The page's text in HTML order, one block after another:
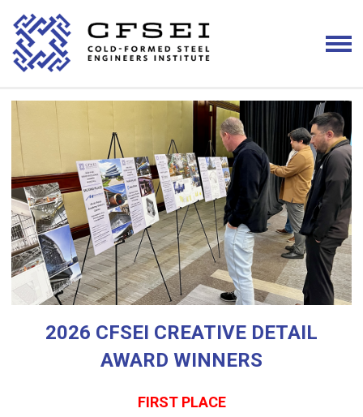
2026 CFSEI CREATIVE DETAIL
AWARD WINNERS
FIRST PLACE